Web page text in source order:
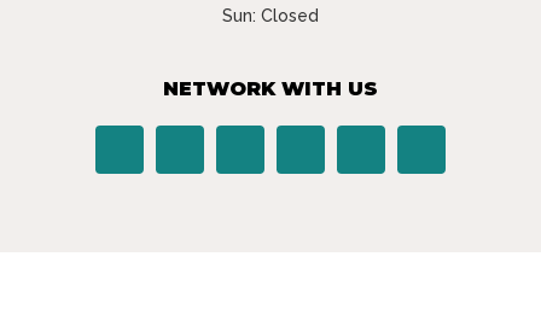
Sun: Closed
NETWORK WITH US